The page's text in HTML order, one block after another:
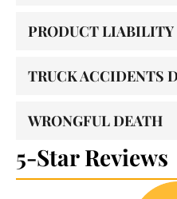
PRODUCT LIABILITY
TRUCK ACCIDENTS
WRONGFUL DEATH
5-Star Reviews